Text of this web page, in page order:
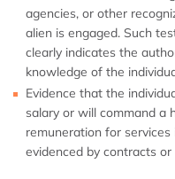
agencies, or other
alien is engaged. Such
clearly indicates the
knowledge of the
Evidence that the
salary or will command a
remuneration for
evidenced by contracts